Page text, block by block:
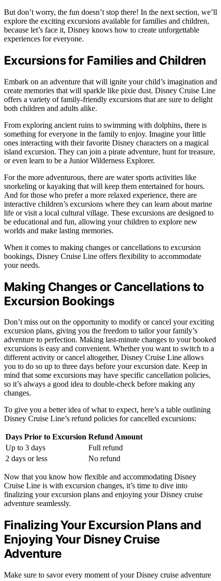
But don’t worry, the fun doesn’t stop there! In the next section, we’ll
explore the exciting excursions available for families and children,
because let’s face it, Disney knows how to create unforgettable
experiences for everyone.
Excursions for Families and Children
Embark on an adventure that will ignite your child’s imagination and
create memories that will sparkle like pixie dust. Disney Cruise Line
offers a variety of family-friendly excursions that are sure to delight
both children and adults alike.
From exploring ancient ruins to swimming with dolphins, there is
something for everyone in the family to enjoy. Imagine your little
ones interacting with their favorite Disney characters on a magical
island excursion. They can join a pirate adventure, hunt for treasure,
or even learn to be a Junior Wilderness Explorer.
For the more adventurous, there are water sports activities like
snorkeling or kayaking that will keep them entertained for hours.
And for those who prefer a more relaxed experience, there are
interactive children’s excursions where they can learn about marine
life or visit a local cultural village. These excursions are designed to
be educational and fun, allowing your children to explore new
worlds and make lasting memories.
When it comes to making changes or cancellations to excursion
bookings, Disney Cruise Line offers flexibility to accommodate
your needs.
Making Changes or Cancellations to
Excursion Bookings
Don’t miss out on the opportunity to modify or cancel your exciting
excursion plans, giving you the freedom to tailor your family’s
adventure to perfection. Making last-minute changes to your booked
excursions is easy and convenient. Whether you want to switch to a
different activity or cancel altogether, Disney Cruise Line allows
you to do so up to three days before your excursion date. Keep in
mind that some excursions may have specific cancellation policies,
so it’s always a good idea to double-check before making any
changes.
To give you a better idea of what to expect, here’s a table outlining
Disney Cruise Line’s refund policies for cancelled excursions:
Days Prior to Excursion Refund Amount
Up to 3 days
Full refund
2 days or less
No refund
Now that you know how flexible and accommodating Disney
Cruise Line is with excursion changes, it’s time to dive into
finalizing your excursion plans and enjoying your Disney cruise
adventure seamlessly.
Finalizing Your Excursion Plans and
Enjoying Your Disney Cruise
Adventure
Make sure to savor every moment of your Disney cruise adventure